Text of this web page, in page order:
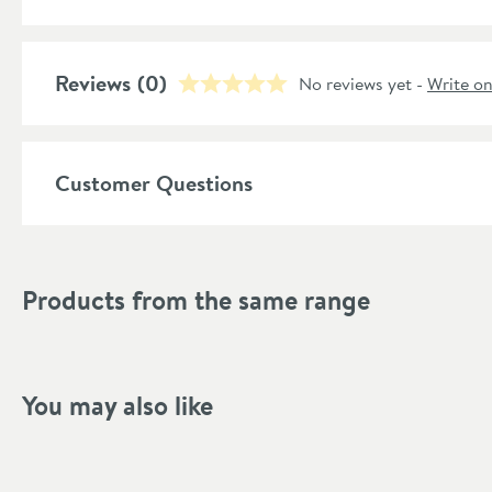
Material
Shape
Style
Reviews (0) No reviews yet - Write
Customer Questions
Products from the same range
You may also like